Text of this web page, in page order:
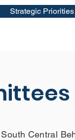
Strategic Priorities
Central